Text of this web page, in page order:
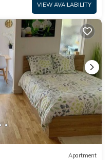
VIEW AVAILABILITY
Apartment